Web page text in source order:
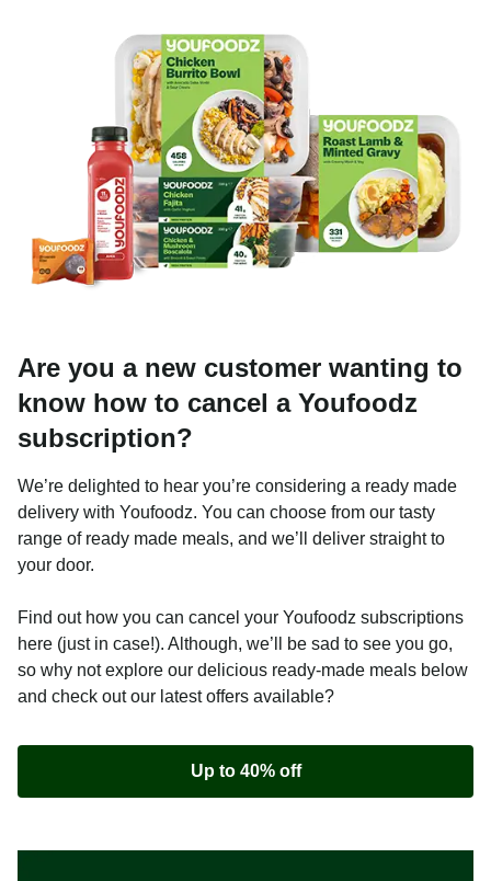
Are you a new customer wanting to
know how to cancel a Youfoodz
subscription?
We’re delighted to hear you’re considering a ready made
delivery with Youfoodz. You can choose from our tasty
range of ready made meals, and we’ll deliver straight to
your door.
Find out how you can cancel your Youfoodz subscriptions
here (just in case!). Although, we’ll be sad to see you go,
so why not explore our delicious ready-made meals below
and check out our latest offers available?
Up to 40% off